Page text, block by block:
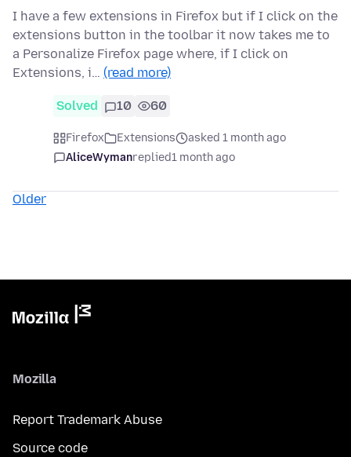
I have a few extensions in Firefox but if I click on the
extensions button in the toolbar it now takes me to
a Personalize Firefox page where, if I click on
Extensions, i… (read more)
Solved 10 60
Firefox Extensions
asked 1 month ago
AliceWymanreplied1 month ago
Older
Mozilla
Report Trademark Abuse
Source code